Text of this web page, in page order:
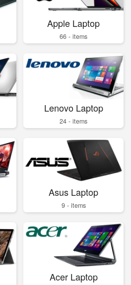
Apple Laptop
66 - items
Lenovo Laptop
24 - items
Asus Laptop
9 - items
Acer Laptop